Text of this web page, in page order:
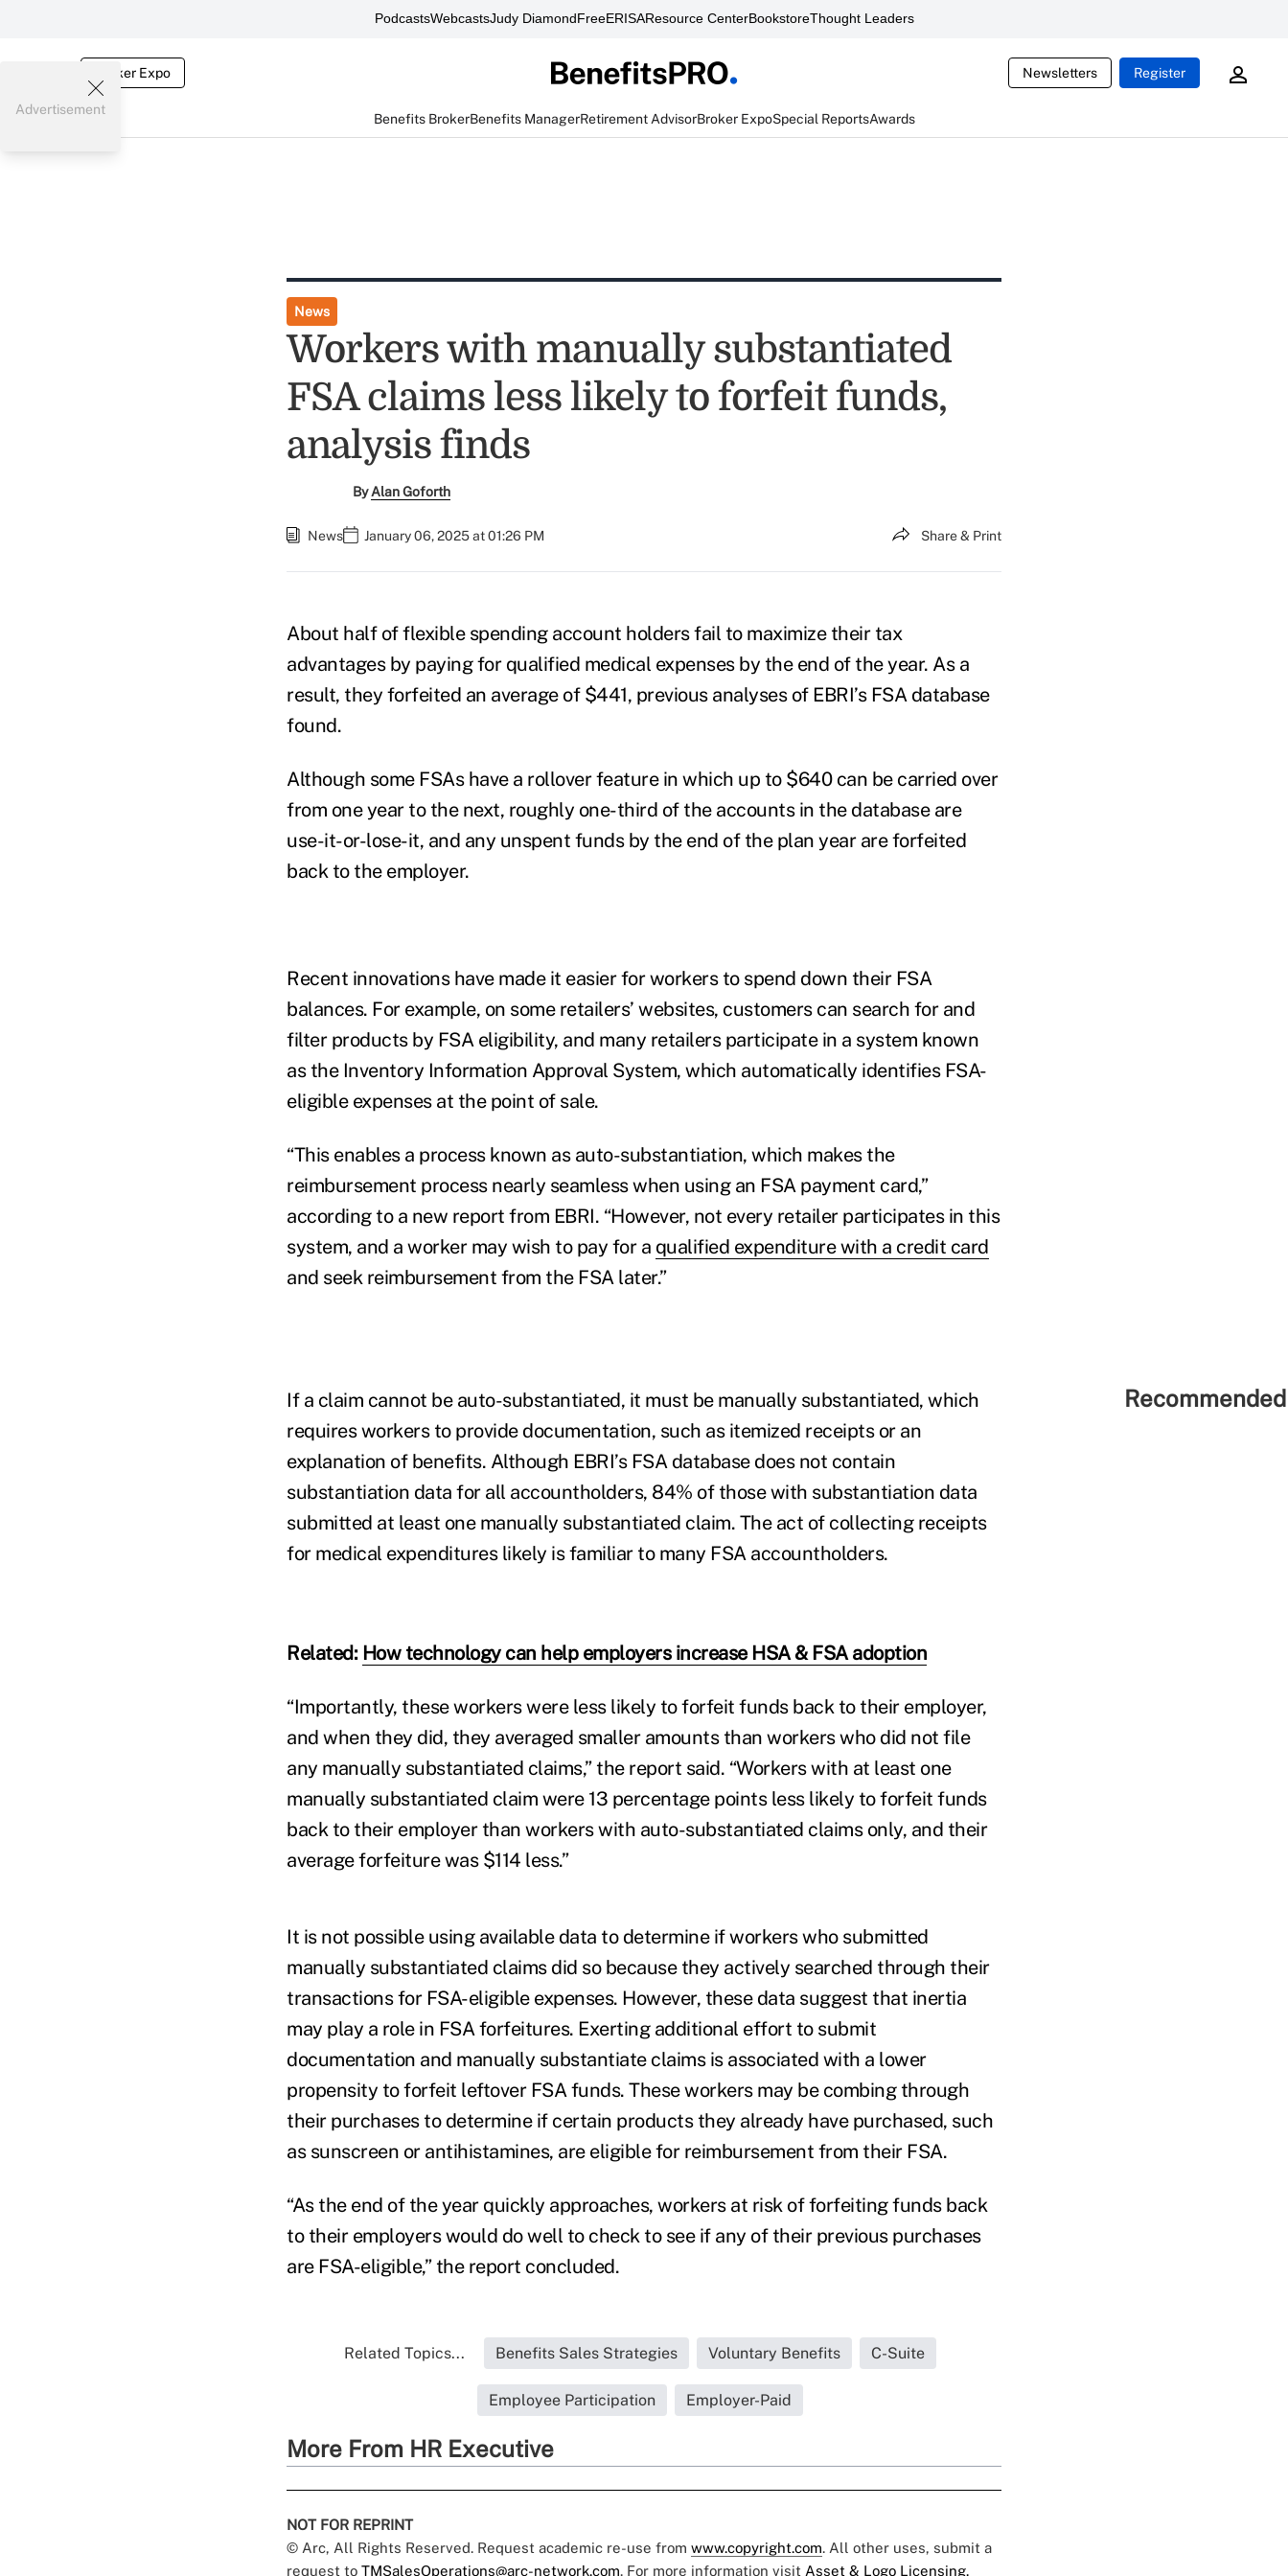
PodcastsWebcastsJudy DiamondFreeERISAResource CenterBookstoreThought Leaders
Broker Expo Newsletters Register
Benefits BrokerBenefits ManagerRetirement AdvisorBroker ExpoSpecial ReportsAwards
Advertisement
News
Workers with manually substantiated
FSA claims less likely to forfeit funds,
analysis finds
ByAlan Goforth
News January 06, 2025 at 01:26 PM Share & Print
About half of flexible spending account holders fail to maximize their tax
advantages by paying for qualified medical expenses by the end of the year. As a
result, they forfeited an average of $441, previous analyses of EBRI’s FSA database
found.
Although some FSAs have a rollover feature in which up to $640 can be carried over
from one year to the next, roughly one-third of the accounts in the database are
use-it-or-lose-it, and any unspent funds by the end of the plan year are forfeited
back to the employer.
Recent innovations have made it easier for workers to spend down their FSA
balances. For example, on some retailers’ websites, customers can search for and
filter products by FSA eligibility, and many retailers participate in a system known
as the Inventory Information Approval System, which automatically identifies FSA-
eligible expenses at the point of sale.
“This enables a process known as auto-substantiation, which makes the
reimbursement process nearly seamless when using an FSA payment card,”
according to a new report from EBRI. “However, not every retailer participates in this
system, and a worker may wish to pay for a qualified expenditure with a credit card
and seek reimbursement from the FSA later.”
If a claim cannot be auto-substantiated, it must be manually substantiated, which
requires workers to provide documentation, such as itemized receipts or an
explanation of benefits. Although EBRI’s FSA database does not contain
substantiation data for all accountholders, 84% of those with substantiation data
submitted at least one manually substantiated claim. The act of collecting receipts
for medical expenditures likely is familiar to many FSA accountholders.
Related: How technology can help employers increase HSA & FSA adoption
“Importantly, these workers were less likely to forfeit funds back to their employer,
and when they did, they averaged smaller amounts than workers who did not file
any manually substantiated claims,” the report said. “Workers with at least one
manually substantiated claim were 13 percentage points less likely to forfeit funds
back to their employer than workers with auto-substantiated claims only, and their
average forfeiture was $114 less.”
It is not possible using available data to determine if workers who submitted
manually substantiated claims did so because they actively searched through their
transactions for FSA-eligible expenses. However, these data suggest that inertia
may play a role in FSA forfeitures. Exerting additional effort to submit
documentation and manually substantiate claims is associated with a lower
propensity to forfeit leftover FSA funds. These workers may be combing through
their purchases to determine if certain products they already have purchased, such
as sunscreen or antihistamines, are eligible for reimbursement from their FSA.
“As the end of the year quickly approaches, workers at risk of forfeiting funds back
to their employers would do well to check to see if any of their previous purchases
are FSA-eligible,” the report concluded.
Related Topics... Benefits Sales Strategies Voluntary Benefits C-Suite
Employee Participation Employer-Paid
More From HR Executive
NOT FOR REPRINT
© Arc, All Rights Reserved. Request academic re-use from www.copyright.com. All other uses, submit a
request to TMSalesOperations@arc-network.com. For more information visit Asset & Logo Licensing.